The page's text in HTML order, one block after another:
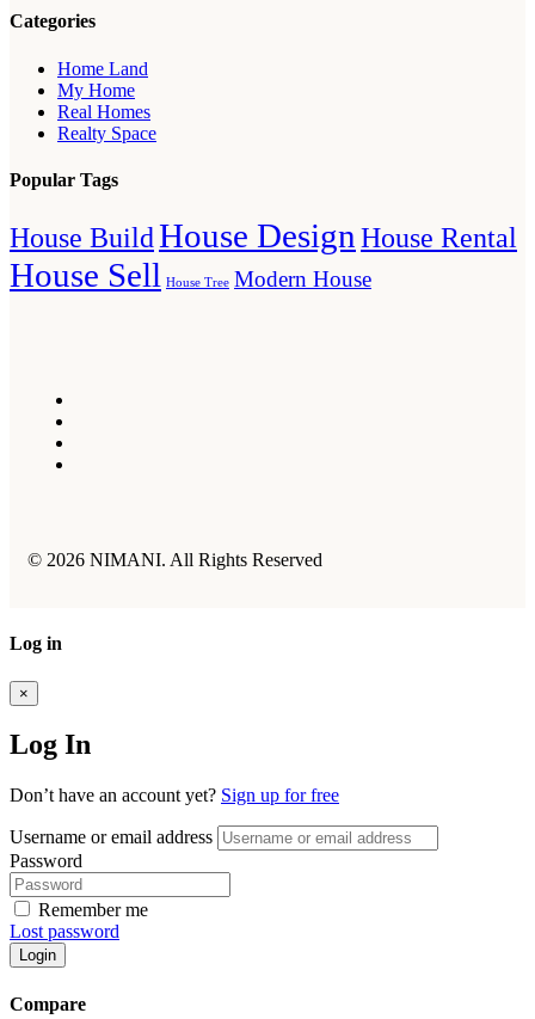
Categories
Home Land
My Home
Real Homes
Realty Space
Popular Tags
House BuildHouse Design House Rental
House Sell House Tree Modern House
© 2026 NIMANI. All Rights Reserved
Log in
×
Log In
Don’t have an account yet? Sign up for free
Username or email address
Password
Remember me
Lost password
Login
Compare